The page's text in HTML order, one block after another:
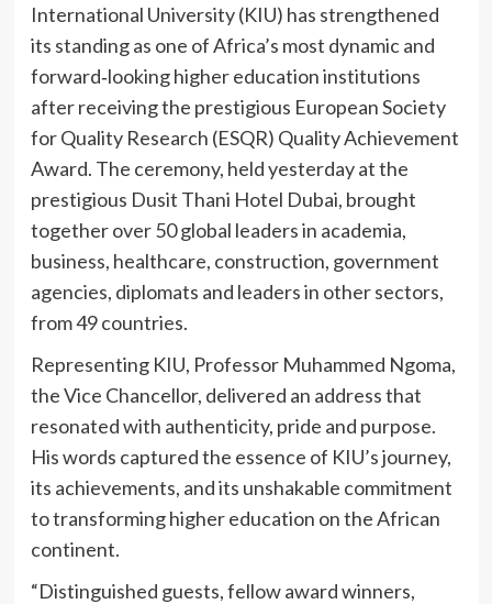
International University (KIU) has strengthened
its standing as one of Africa’s most dynamic and
forward‑looking higher education institutions
after receiving the prestigious European Society
for Quality Research (ESQR) Quality Achievement
Award. The ceremony, held yesterday at the
prestigious Dusit Thani Hotel Dubai, brought
together over 50 global leaders in academia,
business, healthcare, construction, government
agencies, diplomats and leaders in other sectors,
from 49 countries.
Representing KIU, Professor Muhammed Ngoma,
the Vice Chancellor, delivered an address that
resonated with authenticity, pride and purpose.
His words captured the essence of KIU’s journey,
its achievements, and its unshakable commitment
to transforming higher education on the African
continent.
“Distinguished guests, fellow award winners,